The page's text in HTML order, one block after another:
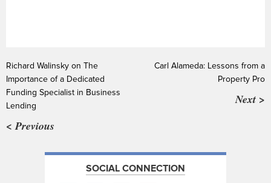
Richard Walinsky on The
Importance of a Dedicated
Funding Specialist in Business
Lending
< Previous
Carl Alameda: Lessons from a
Property Pro
Next >
SOCIAL CONNECTION